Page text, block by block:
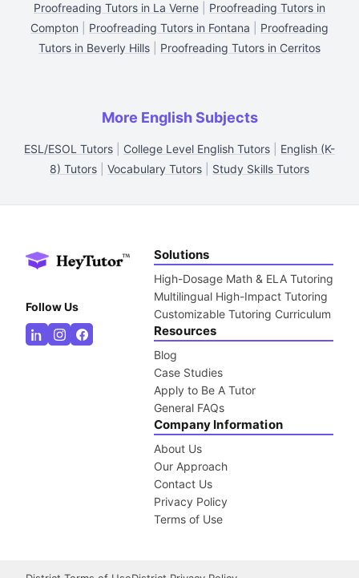
Proofreading Tutors in La Verne
Proofreading Tutors in
Compton
Proofreading Tutors in Fontana
Proofreading
Tutors in Beverly Hills
Proofreading Tutors in Cerritos
More English Subjects
ESL/ESOL Tutors College Level English Tutors
English (K-
8) Tutors
Vocabulary Tutors Study Skills Tutors
Follow Us
Solutions
High-Dosage Math & ELA Tutoring
Multilingual High-Impact Tutoring
Customizable Tutoring Curriculum
Resources
Blog
Case Studies
Apply to Be A Tutor
General FAQs
Company Information
About Us
Our Approach
Contact Us
Privacy Policy
Terms of Use